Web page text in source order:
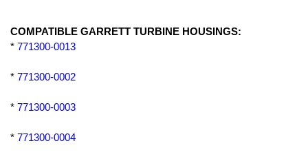
COMPATIBLE GARRETT TURBINE HOUSINGS:
* 771300-0013
* 771300-0002
* 771300-0003
* 771300-0004